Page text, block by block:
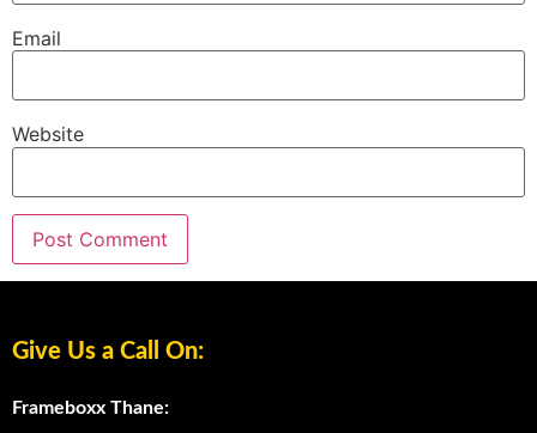
Email
Website
Give Us a Call On:
Frameboxx Thane: